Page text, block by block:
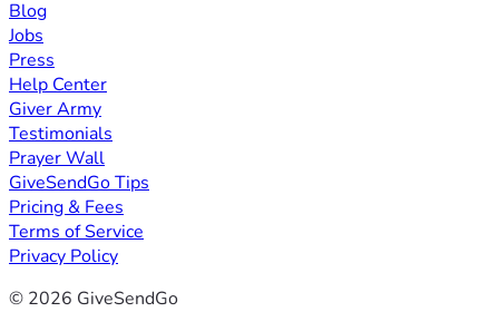
Blog
Jobs
Press
Help Center
Giver Army
Testimonials
Prayer Wall
GiveSendGo Tips
Pricing & Fees
Terms of Service
Privacy Policy
© 2026 GiveSendGo